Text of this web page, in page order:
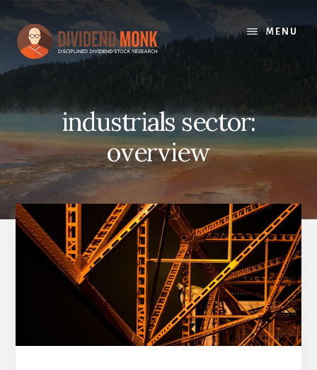
content
MENU
industrials sector:
overview